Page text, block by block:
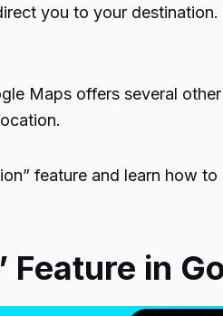
you to your
Maps offers several
feature and learn how
Feature in